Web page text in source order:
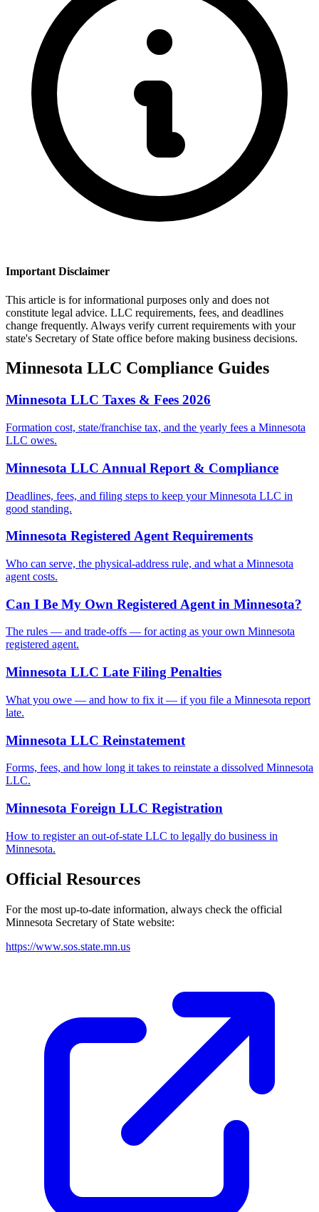
Important Disclaimer
This article is for informational purposes only and does not
constitute legal advice. LLC requirements, fees, and deadlines
change frequently. Always verify current requirements with your
state's Secretary of State office before making business decisions.
Minnesota LLC Compliance Guides
Minnesota LLC Taxes & Fees 2026
Formation cost, state/franchise tax, and the yearly fees a Minnesota
LLC owes.
Minnesota LLC Annual Report & Compliance
Deadlines, fees, and filing steps to keep your Minnesota LLC in
good standing.
Minnesota Registered Agent Requirements
Who can serve, the physical-address rule, and what a Minnesota
agent costs.
Can I Be My Own Registered Agent in Minnesota?
The rules — and trade-offs — for acting as your own Minnesota
registered agent.
Minnesota LLC Late Filing Penalties
What you owe — and how to fix it — if you file a Minnesota report
late.
Minnesota LLC Reinstatement
Forms, fees, and how long it takes to reinstate a dissolved Minnesota
LLC.
Minnesota Foreign LLC Registration
How to register an out-of-state LLC to legally do business in
Minnesota.
Official Resources
For the most up-to-date information, always check the official
Minnesota Secretary of State website:
https://www.sos.state.mn.us